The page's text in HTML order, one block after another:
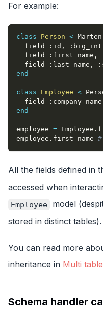
For example:
class Person < Marten
  field
:id , :big_int
  field
:first_name ,
  field
:last_name ,
end
class Employee <
  field
:company_name
end
employee = Employee .
employee . first_name
All the fields defined in
accessed when
Employee
model
stored in distinct tables).
You can read more
inheritance in Multi
Schema handler